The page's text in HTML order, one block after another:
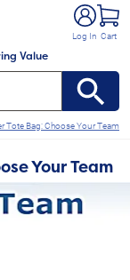
Value
Log In Cart
Tote Bag: Choose Your Team
Your Team